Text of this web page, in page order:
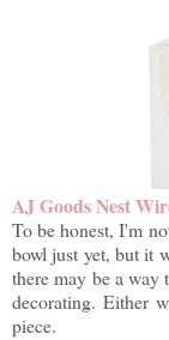
AJ Goods Nest
To be honest, I'm
bowl just yet, but it
there may be a
decorating. Either
piece.